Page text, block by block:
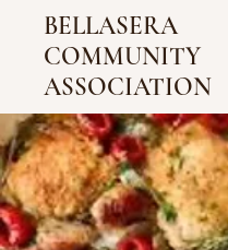
BELLASERA
COMMUNITY
ASSOCIATION